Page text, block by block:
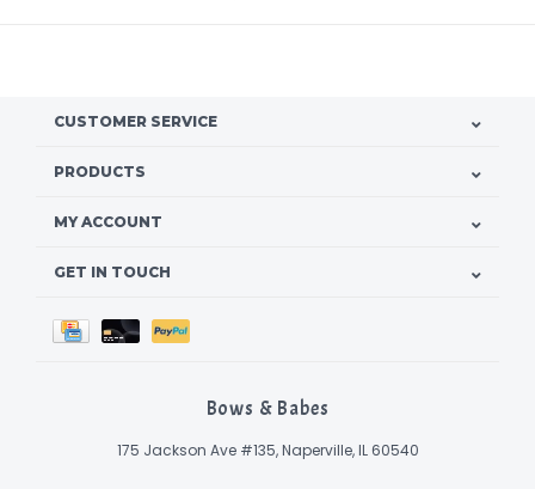
CUSTOMER SERVICE
PRODUCTS
MY ACCOUNT
GET IN TOUCH
Bows & Babes
175 Jackson Ave #135, Naperville, IL 60540